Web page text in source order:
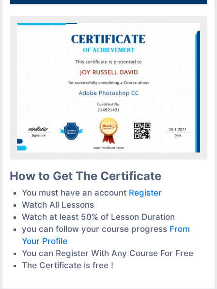
How to Get The Certificate
You must have an account Register
Watch All Lessons
Watch at least 50% of Lesson Duration
you can follow your course progress From
Your Profile
You can Register With Any Course For Free
The Certificate is free !